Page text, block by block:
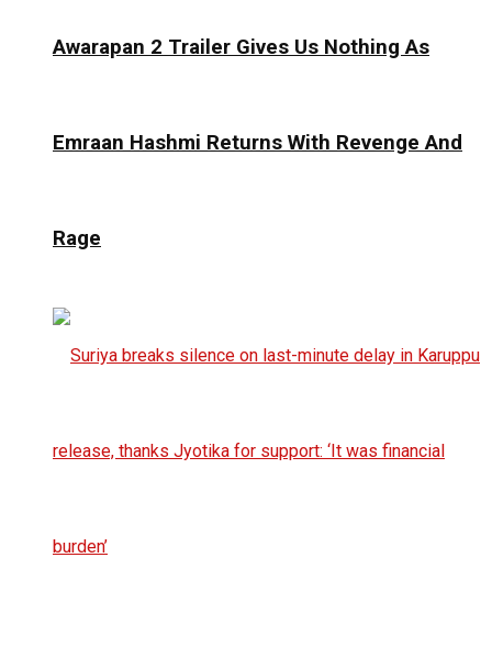
Awarapan 2 Trailer Gives Us Nothing As
Emraan Hashmi Returns With Revenge And
Rage